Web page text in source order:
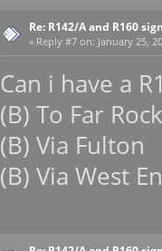
Re: R142/A and R160
« Reply #7 on: January 25,
Can i have a
(B) To Far
(B) Via Fulton
(B) Via West